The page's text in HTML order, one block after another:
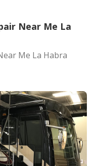
Near Me La
Me La Habra